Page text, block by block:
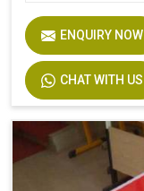
ENQUIRY NOW
CHAT WITH US